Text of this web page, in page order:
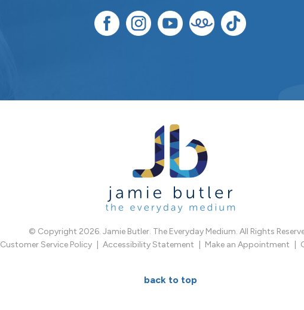
© Copyright 2026. Jamie Butler. The Everyday Medium. All Rights
Customer Service Policy
Accessibility Statement Make an Appointment
back to top